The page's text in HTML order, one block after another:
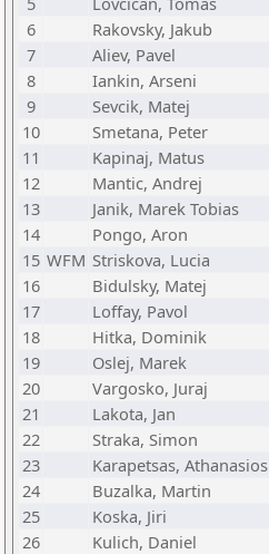
6
Rakovsky, Jakub
7
Aliev, Pavel
8
Iankin, Arseni
9
Sevcik, Matej
10
Smetana, Peter
11
Kapinaj, Matus
12
Mantic, Andrej
13
Janik, Marek Tobias
14
Pongo, Aron
15 WFM Striskova, Lucia
16
Bidulsky, Matej
17
Loffay, Pavol
18
Hitka, Dominik
19
Oslej, Marek
20
Vargosko, Juraj
21
Lakota, Jan
22
Straka, Simon
23
Karapetsas, Athanasios
24
Buzalka, Martin
25
Koska, Jiri
26
Kulich, Daniel